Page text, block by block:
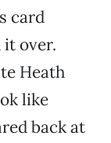
card
it over.
Heath
like
back at